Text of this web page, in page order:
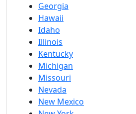
Georgia
Hawaii
Idaho
Illinois
Kentucky
Michigan
Missouri
Nevada
New Mexico